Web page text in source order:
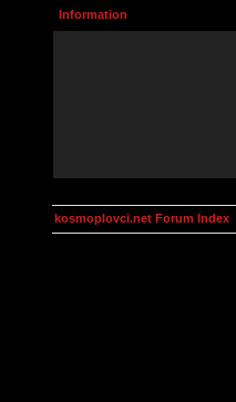
Information
kosmoplovci.net Forum Index